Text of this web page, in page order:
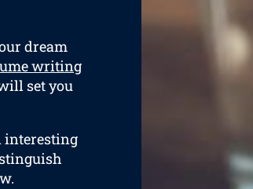
dream
writing
set you
interesting